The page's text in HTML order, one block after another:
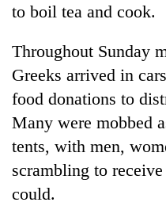
to boil tea and cook.
Throughout Sunday
Greeks arrived in
food donations to
Many were mobbed
tents, with men,
scrambling to
could.